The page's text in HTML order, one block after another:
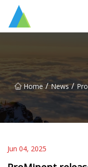
Home / News /
Jun 04, 2025